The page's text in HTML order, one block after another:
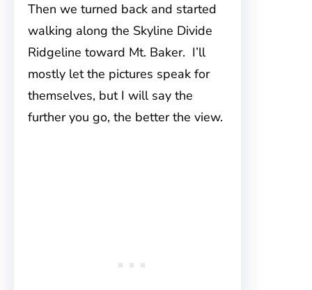
Then we turned back and started
walking along the Skyline Divide
Ridgeline toward Mt. Baker. I’ll
mostly let the pictures speak for
themselves, but I will say the
further you go, the better the view.